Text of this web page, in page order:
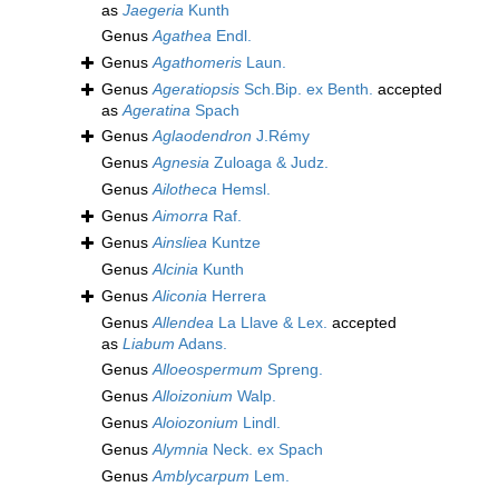
as Jaegeria Kunth
GenusAgathea Endl.
GenusAgathomeris Laun.
GenusAgeratiopsis Sch.Bip. ex Benth. accepted
asAgeratina Spach
GenusAglaodendron J.Rémy
GenusAgnesia Zuloaga & Judz.
GenusAilotheca Hemsl.
GenusAimorra Raf.
GenusAinsliea Kuntze
GenusAlcinia Kunth
GenusAliconia Herrera
GenusAllendea La Llave & Lex. accepted
as Liabum Adans.
GenusAlloeospermum Spreng.
GenusAlloizonium Walp.
GenusAloiozonium Lindl.
GenusAlymnia Neck. ex Spach
GenusAmblycarpum Lem.